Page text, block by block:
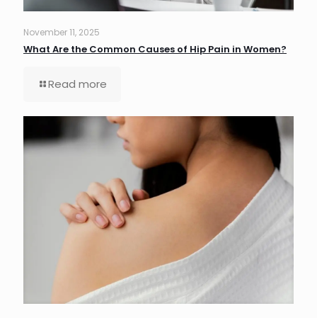
November 11, 2025
What Are the Common Causes of Hip Pain in Women?
Read more